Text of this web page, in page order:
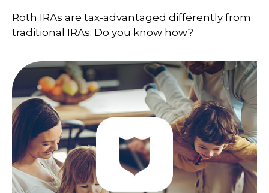
Roth IRAs are tax-advantaged differently from
traditional IRAs. Do you know how?